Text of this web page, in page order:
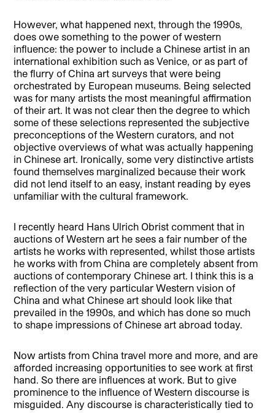
However, what happened next, through the 1990s,
does owe something to the power of western
influence: the power to include a Chinese artist in an
international exhibition such as Venice, or as part of
the flurry of China art surveys that were being
orchestrated by European museums. Being selected
was for many artists the most meaningful affirmation
of their art. It was not clear then the degree to which
some of these selections represented the subjective
preconceptions of the Western curators, and not
objective overviews of what was actually happening
in Chinese art. Ironically, some very distinctive artists
found themselves marginalized because their work
did not lend itself to an easy, instant reading by eyes
unfamiliar with the cultural framework.
I recently heard Hans Ulrich Obrist comment that in
auctions of Western art he sees a fair number of the
artists he works with represented, whilst those artists
he works with from China are completely absent from
auctions of contemporary Chinese art. I think this is a
reflection of the very particular Western vision of
China and what Chinese art should look like that
prevailed in the 1990s, and which has done so much
to shape impressions of Chinese art abroad today.
Now artists from China travel more and more, and are
afforded increasing opportunities to see work at first
hand. So there are influences at work. But to give
prominence to the influence of Western discourse is
misguided. Any discourse is characteristically tied to